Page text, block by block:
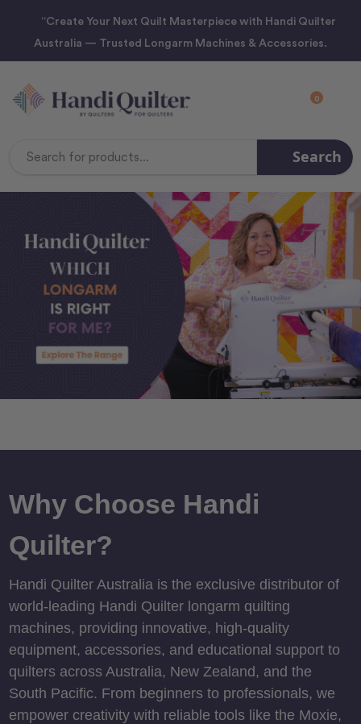
“Create Your Next Quilt Masterpiece with Handi Quilter
Australia — Trusted Longarm Machines & Accessories.
0
Search
Why Choose Handi
Quilter?
Handi Quilter Australia is the exclusive distributor of
world-leading Handi Quilter longarm quilting
machines, providing innovative, high-quality
equipment, accessories, and educational support to
quilters across Australia, New Zealand, and the
South Pacific. From beginners to professionals, we
empower creativity with reliable tools like the Moxie,